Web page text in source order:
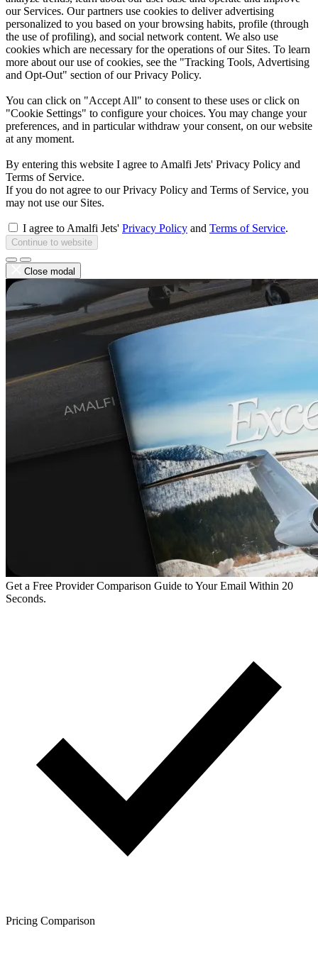
our Services. Our partners use cookies to deliver advertising
personalized to you based on your browsing habits, profile (through
the use of profiling), and social network content. We also use
cookies which are necessary for the operations of our Sites. To learn
more about our use of cookies, see the "Tracking Tools, Advertising
and Opt-Out" section of our Privacy Policy.
You can click on "Accept All" to consent to these uses or click on
"Cookie Settings" to configure your choices. You may change your
preferences, and in particular withdraw your consent, on our website
at any moment.
By entering this website I agree to Amalfi Jets' Privacy Policy and
Terms of Service.
If you do not agree to our Privacy Policy and Terms of Service, you
may not use our Sites.
I agree to Amalfi Jets' Privacy Policy and Terms of Service.
Continue to website
Close modal
Get a Free Provider Comparison Guide to Your Email Within 20
Seconds.
Pricing Comparison